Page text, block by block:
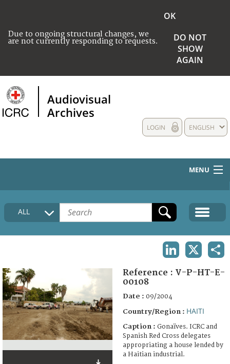
Due to ongoing structural changes, we
are not currently responding to requests.
OK
DO NOT
SHOW
AGAIN
Audiovisual
Archives
ENGLISH
LOGIN
MENU
HOME
COLLECTIONS DESCRIPTION
FAQ
ALL
Reference : V-P-HT-E-
00108
Date : 09/2004
Country/Region : HAITI
Caption : Gonaïves. ICRC and
Spanish Red Cross delegates
appropriating a house lended by
a Haitian industrial.